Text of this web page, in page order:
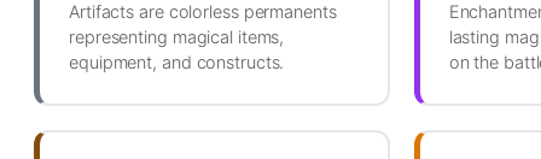
Artifacts are colorless permanents
representing magical items,
equipment, and constructs.
lasting
on the